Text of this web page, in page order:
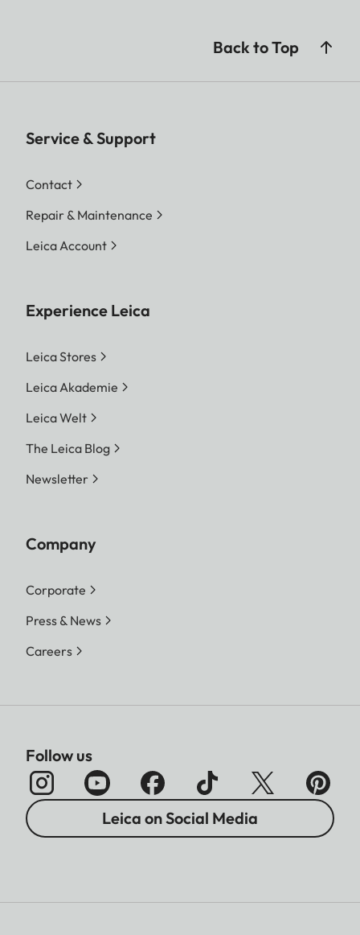
Back to Top
Service & Support
Contact
Repair & Maintenance
Leica Account
Experience Leica
Leica Stores
Leica Akademie
Leica Welt
The Leica Blog
Newsletter
Company
Corporate
Press & News
Careers
Follow us
Leica on Social Media